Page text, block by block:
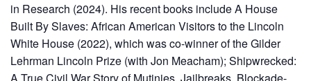
in Research (2024). His recent books include A House
Built By Slaves: African American Visitors to the Lincoln
White House (2022), which was co-winner of the Gilder
Lehrman Lincoln Prize (with Jon Meacham); Shipwrecked: